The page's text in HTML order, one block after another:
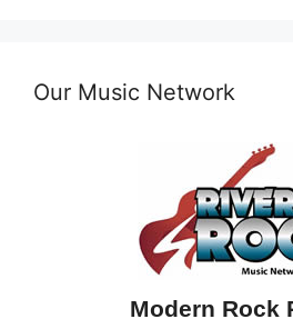
Our Music Network
Modern Rock